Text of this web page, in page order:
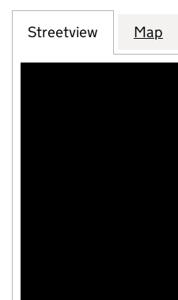
Streetview Map